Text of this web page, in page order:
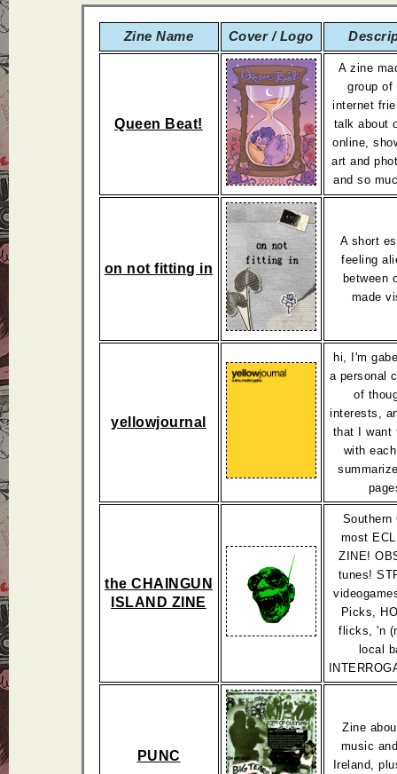
Zine Name Cover / Logo
Queen Beat!
A zine
group of
internet
talk about
online,
art and
and so
on not fitting in
A short
feeling
between
made
yellowjournal
hi, I'm
a personal
of
interests,
that I want
with
the CHAINGUN
ISLAND ZINE
Southern
most
ZINE!
tunes!
Picks,
flicks, 'n
local
PUNC
Zine
music
Ireland,